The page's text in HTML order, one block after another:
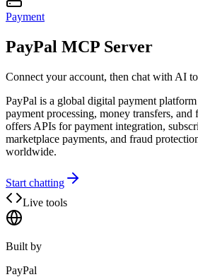
Payment
PayPal MCP Server
Connect your account, then chat with AI
PayPal is a global digital payment
payment processing, money transfers, and
offers APIs for payment integration,
marketplace payments, and fraud
worldwide.
Start chatting
Live tools
Built by
PayPal